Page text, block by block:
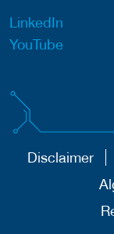
LinkedIn
YouTube
Disclaimer